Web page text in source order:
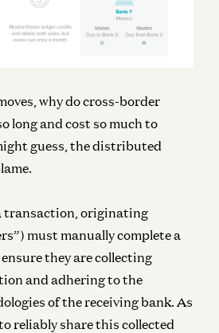
why do cross-border
long and cost so much to
guess, the distributed
transaction, originating
must manually complete a
they are collecting
and adhering to the
of the receiving bank. As
reliably share this collected